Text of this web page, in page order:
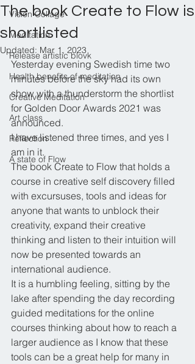
Vision Collage
Meditation
Release artistic blovk
Health benefits of meditation
Creative Meditation
Art class
Reflection
A state of Flow
The book Create to Flow is
shortlisted
Updated: Mar 1, 2023
Yesterday evening Swedish time two
minutes before the sky had its own
show with a thunderstorm the shortlist
for Golden Door Awards 2021 was
announced.
I have listened three times, and yes I
am in it.
The book Create to Flow that holds a
course in creative self discovery filled
with excursuses, tools and ideas for
anyone that wants to unblock their
creativity, expand their creative
thinking and listen to their intuition will
now be presented towards an
international audience.
It is a humbling feeling, sitting by the
lake after spending the day recording
guided meditations for the online
courses thinking about how to reach a
larger audience as I know that these
tools can be a great help for many in